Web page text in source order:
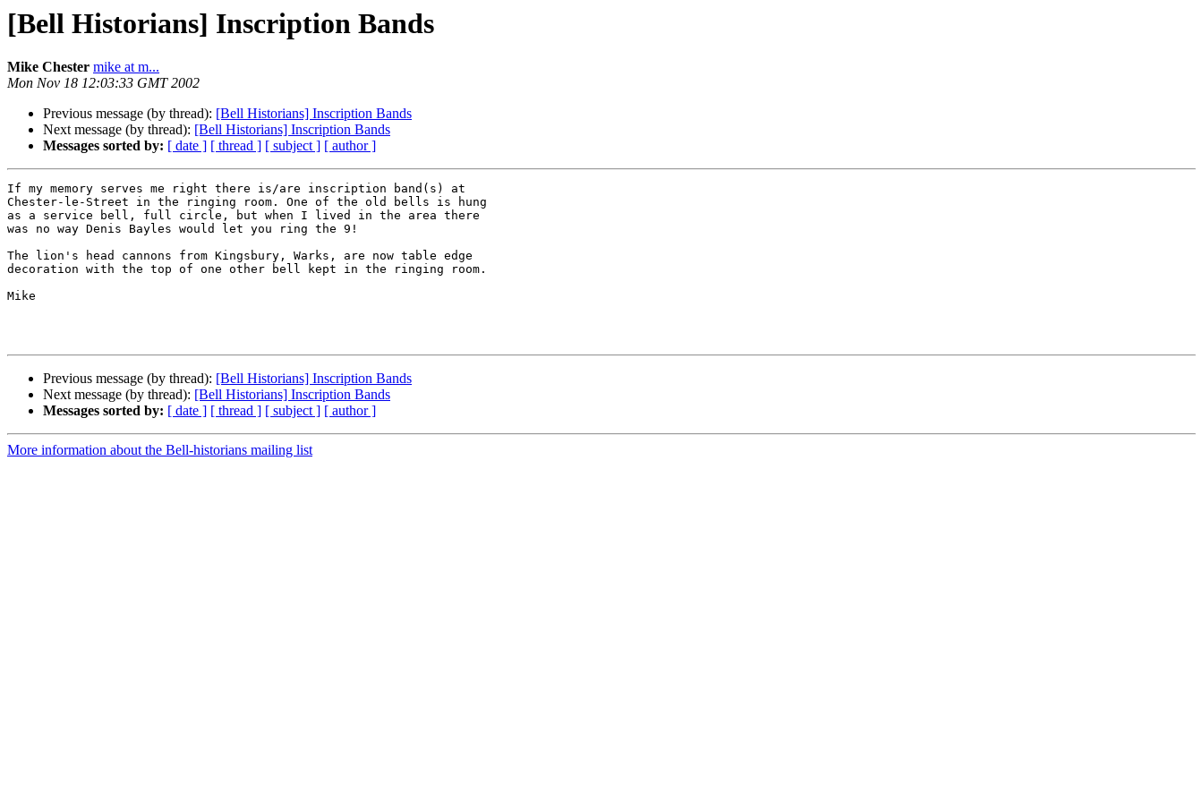
[Bell Historians] Inscription Bands
Mike Chester mike at m...
Mon Nov 18 12:03:33 GMT 2002
Previous message (by thread): [Bell Historians] Inscription Bands
Next message (by thread): [Bell Historians] Inscription Bands
Messages sorted by: [ date ] [ thread ] [ subject ] [ author ]
If my memory serves me right there is/are inscription band(s) at
Chester-le-Street in the ringing room. One of the old bells is hung
as a service bell, full circle, but when I lived in the area there
was no way Denis Bayles would let you ring the 9!
The lion's head cannons from Kingsbury, Warks, are now table edge
decoration with the top of one other bell kept in the ringing room.
Mike
Previous message (by thread): [Bell Historians] Inscription Bands
Next message (by thread): [Bell Historians] Inscription Bands
Messages sorted by: [ date ] [ thread ] [ subject ] [ author ]
More information about the Bell-historians mailing list